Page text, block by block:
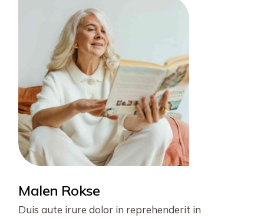
Malen Rokse
Duis aute irure dolor in reprehenderit in